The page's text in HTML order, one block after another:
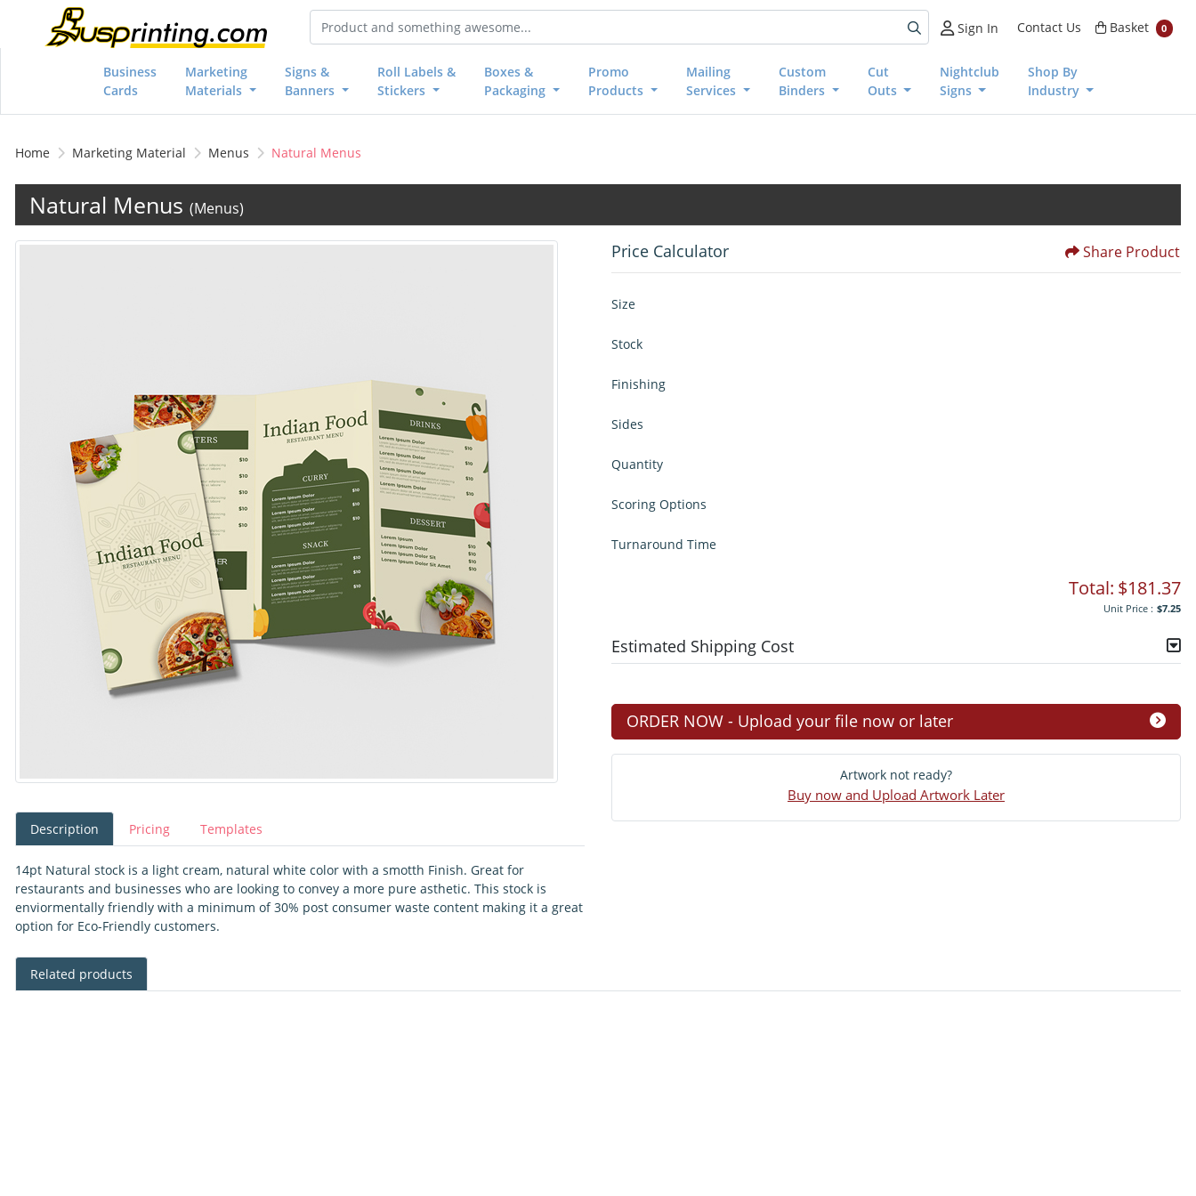
Sign In Contact Us Basket
Basket 0
Business
Cards
Marketing
Materials
Signs &
Banners
Roll Labels &
Stickers
Boxes &
Packaging
Promo
Products
Mailing
Services
Custom
Binders
Cut
Outs
Nightclub
Signs
Shop By
Industry
Home Marketing Material Menus Natural Menus
Natural Menus (Menus)
Description Pricing Templates
14pt Natural stock is a light cream, natural white color with a smotth Finish. Great for
restaurants and businesses who are looking to convey a more pure asthetic. This stock is
enviormentally friendly with a minimum of 30% post consumer waste content making it a great
option for Eco-Friendly customers.
Price Calculator Share Product
Size
Stock
Finishing
Sides
Quantity
Scoring Options
Turnaround Time
Total: $181.37
Unit Price : $7.25
Estimated Shipping Cost
ORDER NOW - Upload your file now or later
Artwork not ready?
Buy now and Upload Artwork Later
Related products